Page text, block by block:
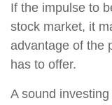
If the impulse to
stock market, it
advantage of the
has to offer.
A sound